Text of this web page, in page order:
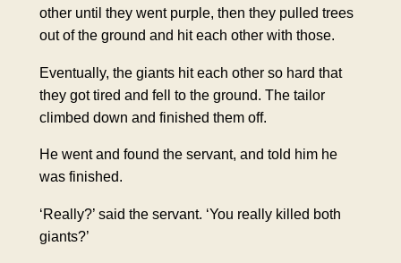
other until they went purple, then they pulled trees
out of the ground and hit each other with those.
Eventually, the giants hit each other so hard that
they got tired and fell to the ground. The tailor
climbed down and finished them off.
He went and found the servant, and told him he
was finished.
‘Really?’ said the servant. ‘You really killed both
giants?’